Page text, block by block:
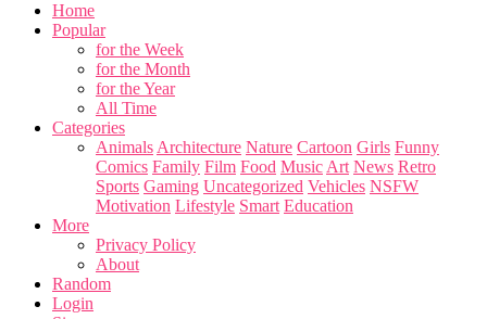
Home
Popular
for the Week
for the Month
for the Year
All Time
Categories
Animals Architecture Nature Cartoon Girls Funny
Comics Family Film Food Music Art News Retro
Sports Gaming Uncategorized Vehicles NSFW
Motivation Lifestyle Smart Education
More
Privacy Policy
About
Random
Login